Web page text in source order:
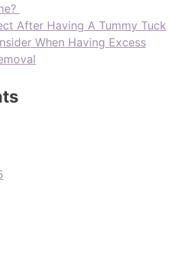
After Having A Tummy Tuck
When Having Excess